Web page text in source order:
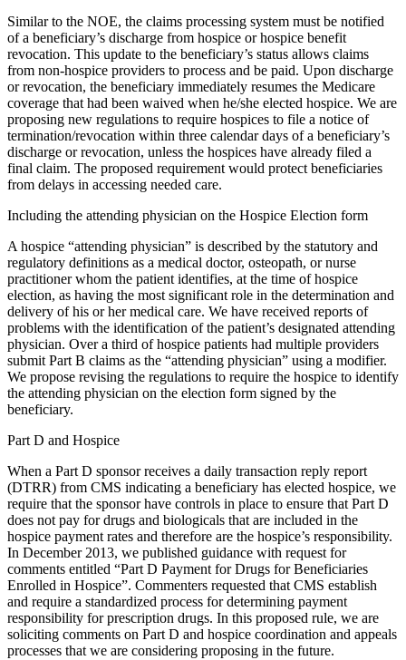
Similar to the NOE, the claims processing system must be notified
of a beneficiary’s discharge from hospice or hospice benefit
revocation. This update to the beneficiary’s status allows claims
from non-hospice providers to process and be paid. Upon discharge
or revocation, the beneficiary immediately resumes the Medicare
coverage that had been waived when he/she elected hospice. We are
proposing new regulations to require hospices to file a notice of
termination/revocation within three calendar days of a beneficiary’s
discharge or revocation, unless the hospices have already filed a
final claim. The proposed requirement would protect beneficiaries
from delays in accessing needed care.
Including the attending physician on the Hospice Election form
A hospice “attending physician” is described by the statutory and
regulatory definitions as a medical doctor, osteopath, or nurse
practitioner whom the patient identifies, at the time of hospice
election, as having the most significant role in the determination and
delivery of his or her medical care. We have received reports of
problems with the identification of the patient’s designated attending
physician. Over a third of hospice patients had multiple providers
submit Part B claims as the “attending physician” using a modifier.
We propose revising the regulations to require the hospice to identify
the attending physician on the election form signed by the
beneficiary.
Part D and Hospice
When a Part D sponsor receives a daily transaction reply report
(DTRR) from CMS indicating a beneficiary has elected hospice, we
require that the sponsor have controls in place to ensure that Part D
does not pay for drugs and biologicals that are included in the
hospice payment rates and therefore are the hospice’s responsibility.
In December 2013, we published guidance with request for
comments entitled “Part D Payment for Drugs for Beneficiaries
Enrolled in Hospice”. Commenters requested that CMS establish
and require a standardized process for determining payment
responsibility for prescription drugs. In this proposed rule, we are
soliciting comments on Part D and hospice coordination and appeals
processes that we are considering proposing in the future.